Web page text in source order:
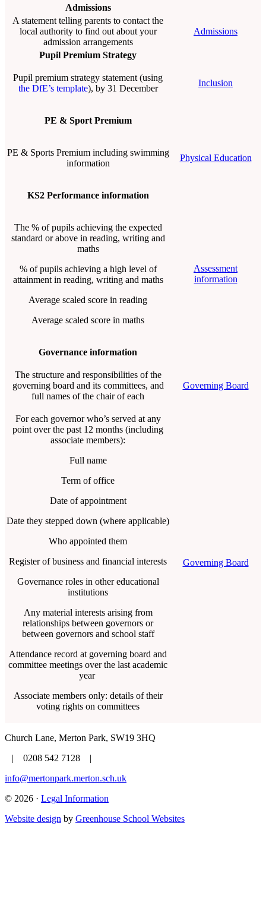
Admissions
A statement telling parents to contact the
local authority to find out about your
admission arrangements
Admissions
Pupil Premium Strategy
Pupil premium strategy statement (using
the DfE’s template), by 31 December
Inclusion
PE & Sport Premium
PE & Sports Premium including swimming
information
Physical Education
KS2 Performance information
The % of pupils achieving the expected
standard or above in reading, writing and
maths
% of pupils achieving a high level of
attainment in reading, writing and maths
Average scaled score in reading
Average scaled score in maths
Assessment
information
Governance information
The structure and responsibilities of the
governing board and its committees, and
full names of the chair of each
Governing Board
For each governor who’s served at any
point over the past 12 months (including
associate members):
Full name
Term of office
Date of appointment
Date they stepped down (where applicable)
Who appointed them
Register of business and financial interests
Governance roles in other educational
institutions
Any material interests arising from
relationships between governors or
between governors and school staff
Attendance record at governing board and
committee meetings over the last academic
year
Associate members only: details of their
voting rights on committees
Governing Board
Church Lane, Merton Park, SW19 3HQ
| 0208 542 7128 |
info@mertonpark.merton.sch.uk
© 2026 · Legal Information
Website design by Greenhouse School Websites